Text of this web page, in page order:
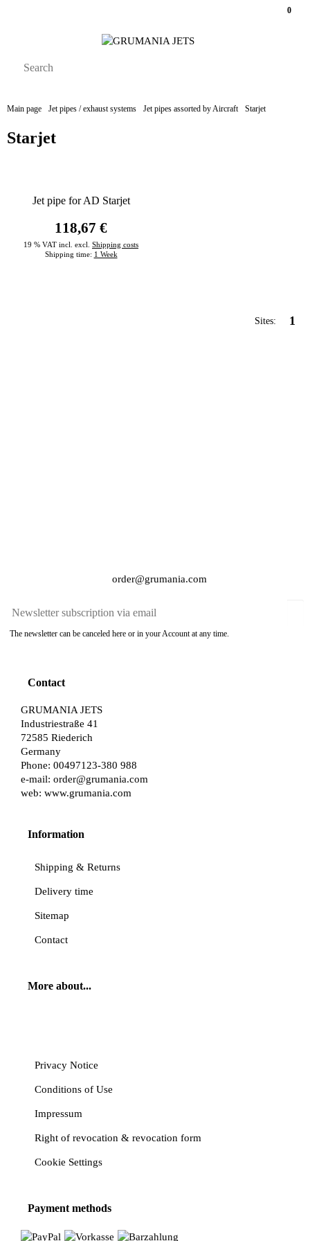
0
Main page Jet pipes / exhaust systems Jet pipes assorted by Aircraft Starjet
Starjet
Jet pipe for AD Starjet
118,67 €
19 % VAT incl. excl. Shipping costs
Shipping time: 1 Week
Sites: 1
order@grumania.com
The newsletter can be canceled here or in your Account at any time.
Contact
GRUMANIA JETS
Industriestraße 41
72585 Riederich
Germany
Phone: 00497123-380 988
e-mail: order@grumania.com
web: www.grumania.com
Information
Shipping & Returns
Delivery time
Sitemap
Contact
More about...
Privacy Notice
Conditions of Use
Impressum
Right of revocation & revocation form
Cookie Settings
Payment methods